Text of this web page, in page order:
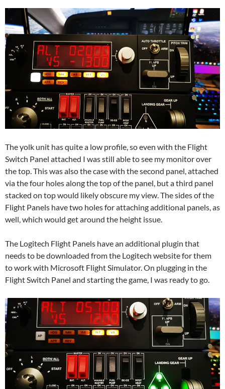
The yolk unit has quite a low profile, so even with the Flight
Switch Panel attached I was still able to see my monitor over
the top. This was also the case with the second panel, attached
via the four holes along the top of the panel, but a third panel
stacked on top would likely obscure my view. The sides of the
Flight Panels have two holes for attaching additional panels, as
well, which would get around the height issue.
The Logitech Flight Panels have an additional plugin that
needs to be downloaded from the Logitech website for them
to work with Microsoft Flight Simulator. On plugging in the
Flight Switch Panel and starting the game, I was ready to go.